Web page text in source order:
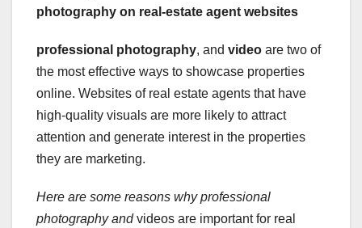
photography on real-estate agent websites
professional photography, and video are two of
the most effective ways to showcase properties
online. Websites of real estate agents that have
high-quality visuals are more likely to attract
attention and generate interest in the properties
they are marketing.
Here are some reasons why professional
photography andvideos are important for real